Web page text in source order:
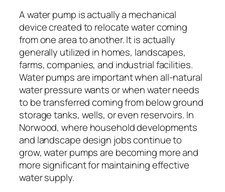
A water pump is actually a mechanical
device created to relocate water coming
from one area to another. It is actually
generally utilized in homes, landscapes,
farms, companies, and industrial facilities.
Water pumps are important when all-natural
water pressure wants or when water needs
to be transferred coming from below ground
storage tanks, wells, or even reservoirs. In
Norwood, where household developments
and landscape design jobs continue to
grow, water pumps are becoming more and
more significant for maintaining effective
water supply.